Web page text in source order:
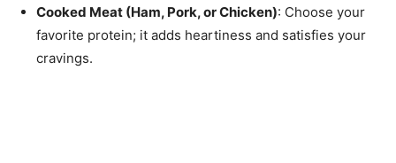
Cooked Meat (Ham, Pork, or Chicken): Choose your
favorite protein; it adds heartiness and satisfies your
cravings.